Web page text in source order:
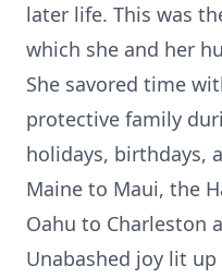
later life. This was
which she and her
She savored time
protective family
holidays, birthdays,
Maine to Maui, the
Oahu to Charleston
Unabashed joy lit